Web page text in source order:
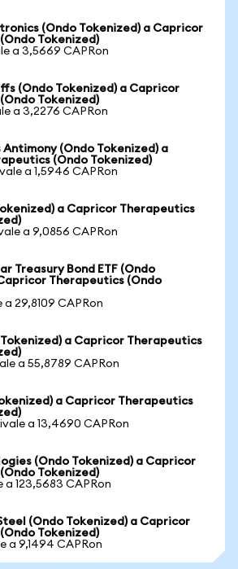
(Ondo Tokenized) a Capricor
Tokenized)
a 3,5669 CAPRon
(Ondo Tokenized) a Capricor
Tokenized)
a 3,2276 CAPRon
(Ondo Tokenized) a
(Ondo Tokenized)
a 1,5946 CAPRon
a Capricor Therapeutics
a 9,0856 CAPRon
Treasury Bond ETF (Ondo
Therapeutics (Ondo
a 29,8109 CAPRon
Tokenized) a Capricor Therapeutics
a 55,8789 CAPRon
a Capricor Therapeutics
a 13,4690 CAPRon
(Ondo Tokenized) a Capricor
Tokenized)
a 123,5683 CAPRon
(Ondo Tokenized) a Capricor
Tokenized)
a 9,1494 CAPRon